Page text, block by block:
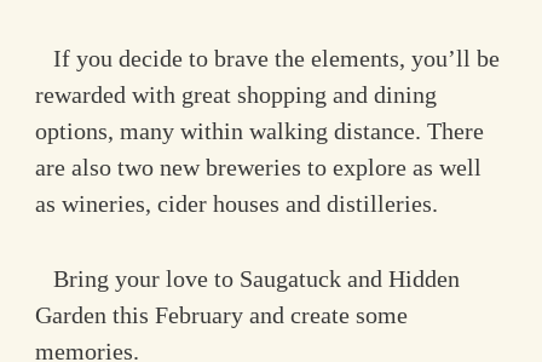
If you decide to brave the elements, you’ll be
rewarded with great shopping and dining
options, many within walking distance. There
are also two new breweries to explore as well
as wineries, cider houses and distilleries.
Bring your love to Saugatuck and Hidden
Garden this February and create some
memories.